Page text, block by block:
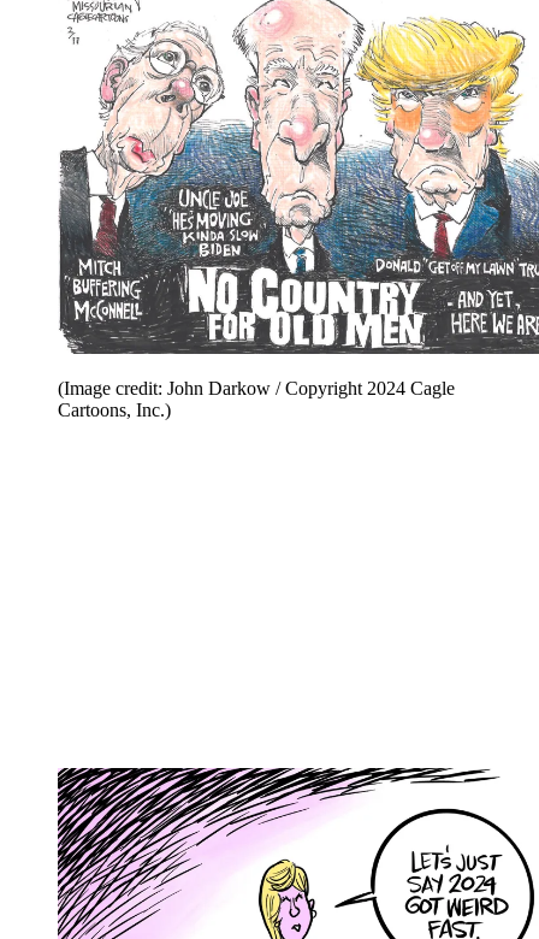
(Image credit: John Darkow / Copyright 2024 Cagle
Cartoons, Inc.)